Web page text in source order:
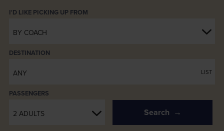
BY COACH
ANY
DESTINATION
LIST
2 ADULTS
PASSENGERS
Search